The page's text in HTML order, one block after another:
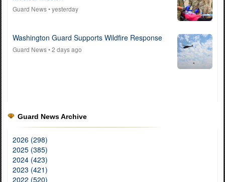
Guard News• yesterday
Washington Guard Supports Wildfire Response
Guard News• 2 days ago
Guard News Archive
2026 (298)
2025 (385)
2024 (423)
2023 (421)
2022 (520)